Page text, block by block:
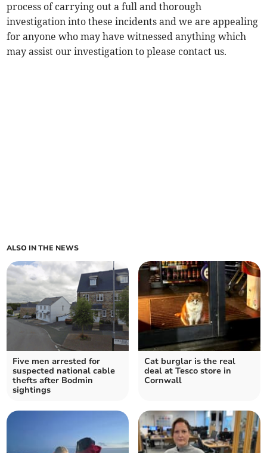
process of carrying out a full and thorough
investigation into these incidents and we are appealing
for anyone who may have witnessed anything which
may assist our investigation to please contact us.
ALSO IN THE NEWS
Five men arrested for
suspected national cable
thefts after Bodmin
sightings
Cat burglar is the real
deal at Tesco store in
Cornwall